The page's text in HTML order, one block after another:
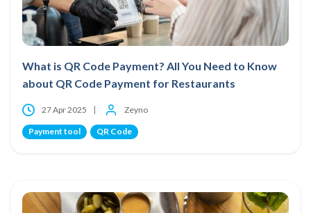
What is QR Code Payment? All You Need to Know
about QR Code Payment for Restaurants
27 Apr 2025 Zeyno
Payment tool QR Code